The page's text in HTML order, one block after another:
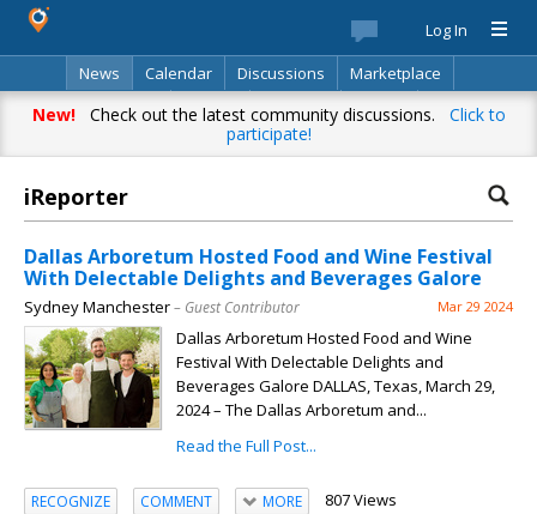
Log In
News
Calendar Discussions
Marketplace
Classifieds
Best Of Directory Search
New!Check out the latest community discussions. Click to
participate!
iReporter
Dallas Arboretum Hosted Food and Wine Festival
With Delectable Delights and Beverages Galore
Sydney Manchester– Guest Contributor Mar 29 2024
Dallas Arboretum Hosted Food and Wine
Festival With Delectable Delights and
Beverages Galore DALLAS, Texas, March 29,
2024 – The Dallas Arboretum and...
Read the Full Post...
RECOGNIZE COMMENT MORE 807 Views